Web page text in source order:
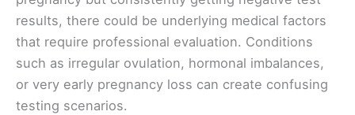
results, there could be underlying medical factors
that require professional evaluation. Conditions
such as irregular ovulation, hormonal imbalances,
or very early pregnancy loss can create confusing
testing scenarios.